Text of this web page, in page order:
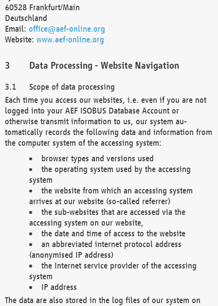
60528 Frankfurt/Main
Deutschland
Email: office@aef-online.org
Website: www.aef-online.org
Data Processing - Website Navigation
Scope of data processing
Each time you access our websites, i.e. even if you are not
logged into your AEF ISOBUS Database Account or
otherwise transmit information to us, our system au-
tomatically records the following data and information from
the computer system of the accessing system:
browser types and versions used
the operating system used by the accessing
system
the website from which an accessing system
arrives at our website (so-called referrer)
the sub-websites that are accessed via the
accessing system on our website,
the date and time of access to the website
an abbreviated internet protocol address
(anonymised IP address)
the Internet service provider of the accessing
system
IP address
The data are also stored in the log files of our system on